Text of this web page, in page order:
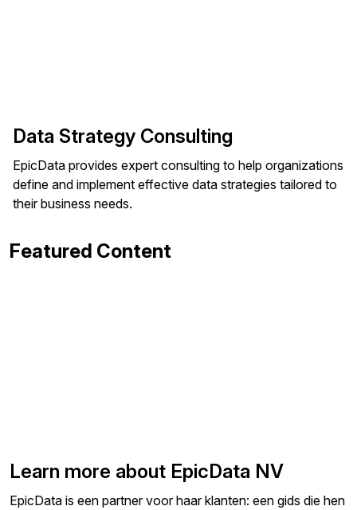
Data Strategy Consulting
EpicData provides expert consulting to help organizations
define and implement effective data strategies tailored to
their business needs.
Featured Content
Learn more about EpicData NV
EpicData is een partner voor haar klanten: een gids die hen